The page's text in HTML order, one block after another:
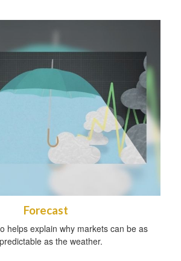
Forecast
helps explain why markets can be as
as the weather.